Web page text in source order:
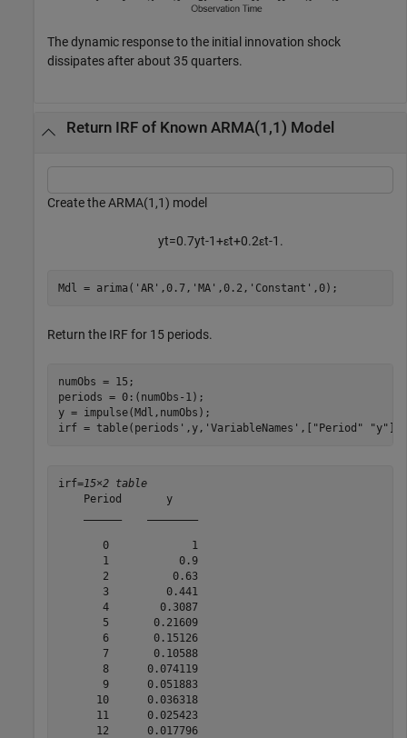
The dynamic response to the initial innovation shock
dissipates after about 35 quarters.
Return IRF of Known ARMA(1,1) Model
Create the ARMA(1,1) model
yt=0.7yt-1+εt+0.2εt-1 .
Mdl = arima( 'AR' ,0.7, 'MA' ,0.2, 'Constant' ,0);
Return the IRF for 15 periods.
numObs = 15;
periods = 0:(numObs-1);
y = impulse(Mdl,numObs);
irf = table(periods',y, 'VariableNames' ,[ "Period" "y"
irf=15×2 table
    Period       y
       0             1
       1           0.9
       2          0.63
       3         0.441
       4        0.3087
       5       0.21609
       6       0.15126
       7       0.10588
       8      0.074119
       9      0.051883
      10      0.036318
      11      0.025423
      12      0.017796